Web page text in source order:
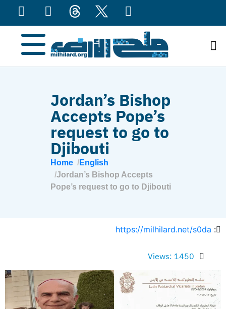
Jordan’s Bishop
Accepts Pope’s
request to go to
Djibouti
Home
English
Jordan’s Bishop Accepts
Pope’s request to go to Djibouti
:
https://milhilard.net/s0da
Views: 1450